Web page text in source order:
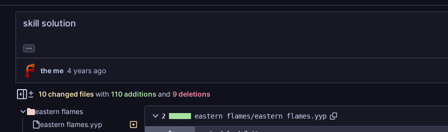
skill solution
...
the me
10 changed files with 110 additions and 9 deletions
eastern flames
eastern flames.yyp
2 eastern flames/eastern flames.yyp